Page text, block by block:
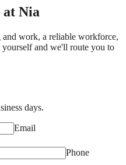
Nia
work, a reliable workforce,
and we'll route you to
days.
Email
Phone